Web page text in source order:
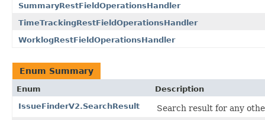
SummaryRestFieldOperationsHandler
TimeTrackingRestFieldOperationsHandler
WorklogRestFieldOperationsHandler
Enum Summary
Enum
Description
IssueFinderV2.SearchResult
Search result for any